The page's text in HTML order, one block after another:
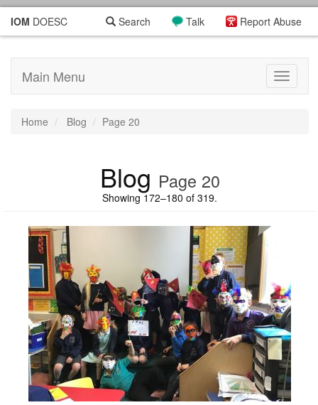
IOM DOESC Report Abuse
Talk
Search
Toggle
Main Menu
Home Blog Page 20
Blog Page 20
Showing 172–180 of 319.